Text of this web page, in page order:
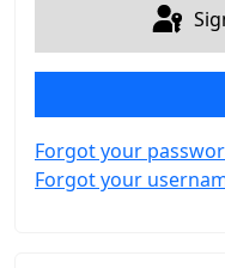
Forgot your
Forgot your